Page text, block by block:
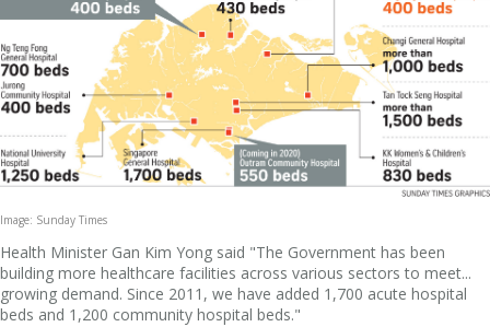
Image: Sunday Times
Health Minister Gan Kim Yong said "The Government has been
building more healthcare facilities across various sectors to meet...
growing demand. Since 2011, we have added 1,700 acute hospital
beds and 1,200 community hospital beds."